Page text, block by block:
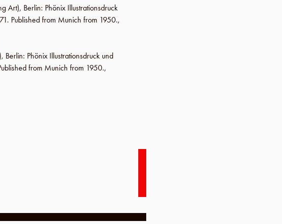
Art), Berlin: Phönix Illustrationsdruck
Published from Munich from 1950.,
Berlin: Phönix Illustrationsdruck und
from Munich from 1950.,